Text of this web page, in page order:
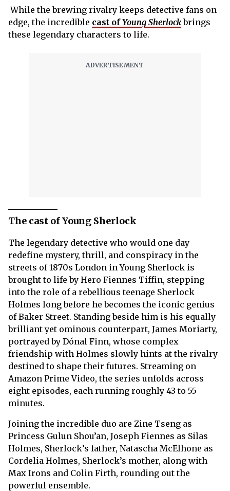
While the brewing rivalry keeps detective fans on
edge, the incredible cast ofYoung Sherlockbrings
these legendary characters to life.
The cast of Young Sherlock
The legendary detective who would one day
redefine mystery, thrill, and conspiracy in the
streets of 1870s London in Young Sherlock is
brought to life by Hero Fiennes Tiffin, stepping
into the role of a rebellious teenage Sherlock
Holmes long before he becomes the iconic genius
of Baker Street. Standing beside him is his equally
brilliant yet ominous counterpart, James Moriarty,
portrayed by Dónal Finn, whose complex
friendship with Holmes slowly hints at the rivalry
destined to shape their futures. Streaming on
Amazon Prime Video, the series unfolds across
eight episodes, each running roughly 43 to 55
minutes.
Joining the incredible duo are Zine Tseng as
Princess Gulun Shou’an, Joseph Fiennes as Silas
Holmes, Sherlock’s father, Natascha McElhone as
Cordelia Holmes, Sherlock’s mother, along with
Max Irons and Colin Firth, rounding out the
powerful ensemble.